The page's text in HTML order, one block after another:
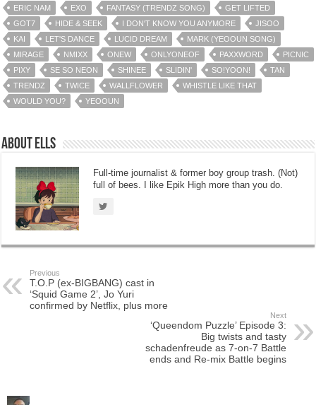
ERIC NAM
EXO FANTASY (TRENDZ SONG)
GET LIFTED
GOT7
HIDE & SEEK I DON'T KNOW YOU ANYMORE
JISOO
KAI
LET'S DANCE LUCID DREAM
MARK (YEOOUN SONG)
MIRAGE
NMIXX ONEW ONLYONEOF PAXXWORD
PICNIC
PIXY
SE SO NEON SHINEE SLIDIN' SO!YOON!
TAN
TRENDZ
TWICE WALLFLOWER
WHISTLE LIKE THAT
WOULD YOU?
YEOOUN
About Ells
Full-time journalist & former boy group trash. (Not)
full of bees. I like Epik High more than you do.
Previous
T.O.P (ex-BIGBANG) cast in
‘Squid Game 2’, Jo Yuri
confirmed by Netflix, plus more
Next
‘Queendom Puzzle’ Episode 3:
Big twists and tasty
schadenfreude as 7-on-7 Battle
ends and Re-mix Battle begins